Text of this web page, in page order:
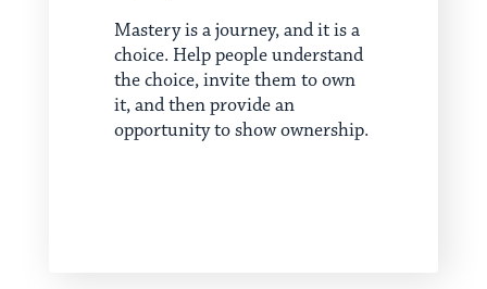
Mastery is a journey, and it is a
choice. Help people understand
the choice, invite them to own
it, and then provide an
opportunity to show ownership.